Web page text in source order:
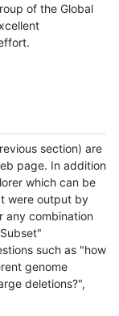
of the Global
section) are
page. In addition
which can be
were output by
any combination
such as "how
genome
deletions?",